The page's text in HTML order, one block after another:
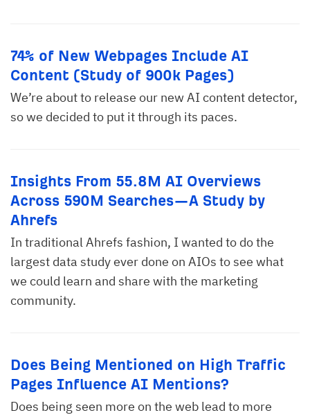
74% of New Webpages Include AI
Content (Study of 900k Pages)
We’re about to release our new AI content detector,
so we decided to put it through its paces.
Insights From 55.8M AI Overviews
Across 590M Searches—A Study by
Ahrefs
In traditional Ahrefs fashion, I wanted to do the
largest data study ever done on AIOs to see what
we could learn and share with the marketing
community.
Does Being Mentioned on High Traffic
Pages Influence AI Mentions?
Does being seen more on the web lead to more